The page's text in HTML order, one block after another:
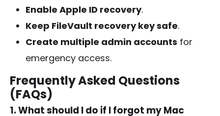
Enable Apple ID recovery.
Keep FileVault recovery key safe.
Create multiple admin accounts for
emergency access.
Frequently Asked Questions
(FAQs)
1. What should I do if I forgot my Mac